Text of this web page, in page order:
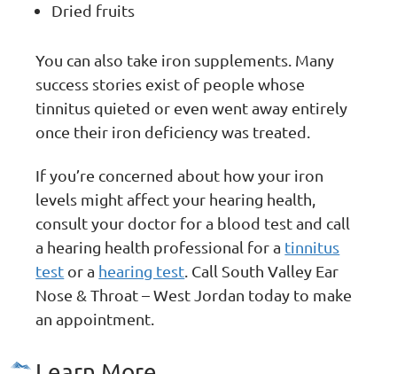
Dried fruits
You can also take iron supplements. Many
success stories exist of people whose
tinnitus quieted or even went away entirely
once their iron deficiency was treated.
If you’re concerned about how your iron
levels might affect your hearing health,
consult your doctor for a blood test and call
a hearing health professional for a tinnitus
test or a hearing test . Call South Valley Ear
Nose & Throat – West Jordan today to make
an appointment.